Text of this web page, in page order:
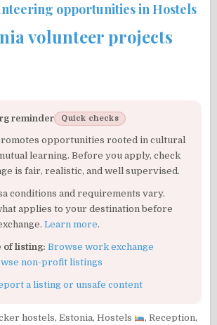
opportunities in Hostels
volunteer projects
reminder Quick checks
opportunities rooted in cultural
learning. Before you apply, check
is fair, realistic, and well supervised.
conditions and requirements vary.
applies to your destination before
Learn more.
of listing: Browse work exchange
non-profit listings
a listing or unsafe content
hostels,Estonia,Hostels ,Reception,